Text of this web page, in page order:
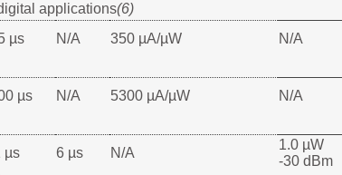
applications(6)
µs N/A 350 µA/µW N/A
µs N/A 5300 µA/µW N/A
µs 6 µs N/A
1.0 µW
-30 dBm